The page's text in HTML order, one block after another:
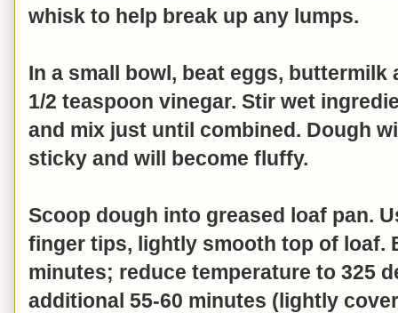
whisk to help break up any lumps.
In a small bowl, beat eggs, buttermilk
1/2 teaspoon vinegar. Stir wet
and mix just until combined. Dough
sticky and will become fluffy.
Scoop dough into greased loaf pan.
finger tips, lightly smooth top of loaf.
minutes; reduce temperature to 325
additional 55-60 minutes (lightly